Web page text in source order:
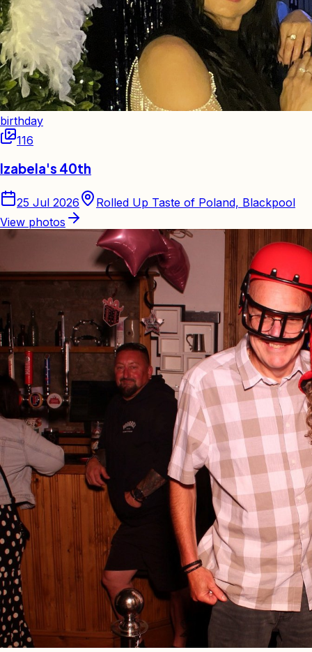
birthday
116
Izabela's 40th
25 Jul 2026
Rolled Up Taste of Poland, Blackpool
View photos